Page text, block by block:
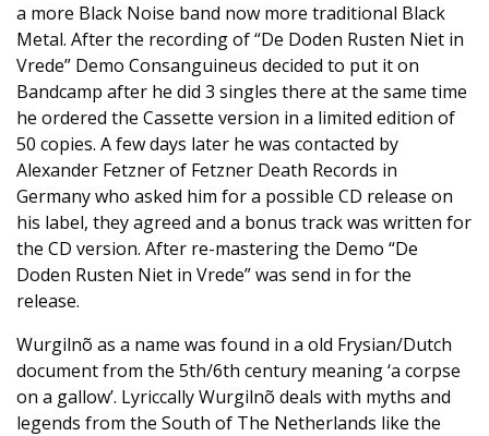
a more Black Noise band now more traditional Black
Metal. After the recording of “De Doden Rusten Niet in
Vrede” Demo Consanguineus decided to put it on
Bandcamp after he did 3 singles there at the same time
he ordered the Cassette version in a limited edition of
50 copies. A few days later he was contacted by
Alexander Fetzner of Fetzner Death Records in
Germany who asked him for a possible CD release on
his label, they agreed and a bonus track was written for
the CD version. After re-mastering the Demo “De
Doden Rusten Niet in Vrede” was send in for the
release.
Wurgilnõ as a name was found in a old Frysian/Dutch
document from the 5th/6th century meaning ‘a corpse
on a gallow’. Lyriccally Wurgilnõ deals with myths and
legends from the South of The Netherlands like the